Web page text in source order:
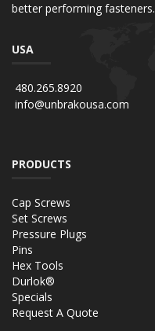
better performing fasteners.
USA
480.265.8920
info@unbrakousa.com
PRODUCTS
Cap Screws
Set Screws
Pressure Plugs
Pins
Hex Tools
Durlok®
Specials
Request A Quote